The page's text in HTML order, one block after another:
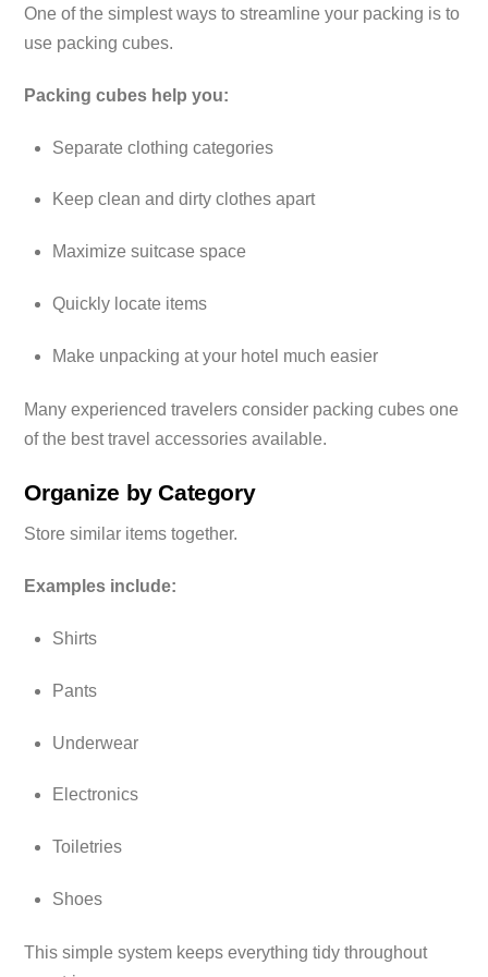
One of the simplest ways to streamline your packing is to
use packing cubes.
Packing cubes help you:
Separate clothing categories
Keep clean and dirty clothes apart
Maximize suitcase space
Quickly locate items
Make unpacking at your hotel much easier
Many experienced travelers consider packing cubes one
of the best travel accessories available.
Organize by Category
Store similar items together.
Examples include:
Shirts
Pants
Underwear
Electronics
Toiletries
Shoes
This simple system keeps everything tidy throughout